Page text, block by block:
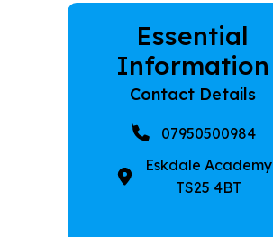
Essential
Information
Contact Details
07950500984
Eskdale Academy
TS25 4BT